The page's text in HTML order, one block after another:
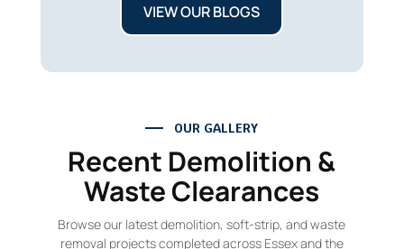
VIEW OUR BLOGS
OUR GALLERY
Recent Demolition &
Waste Clearances
Browse our latest demolition, soft-strip, and waste
removal projects completed across Essex and the